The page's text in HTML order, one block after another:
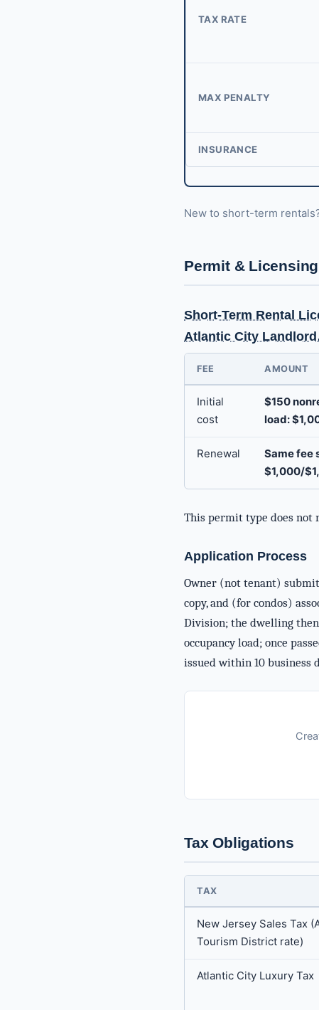
TAX RATE
MAX PENALTY
INSURANCE
New to short-term
Permit & Licensing
Short-Term Rental
Atlantic City
FEE AMOUNT
Initial
cost
$150
load:
Renewal
Same fee
$1,000/
This permit type does not
Application Process
Owner (not tenant)
copy, and (for condos)
Division; the dwelling
occupancy load; once
issued within 10 business
Tax Obligations
TAX
New Jersey Sales Tax
Tourism District rate)
Atlantic City Luxury Tax